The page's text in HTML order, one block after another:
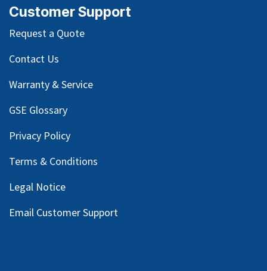
Customer Support
Request a Quote
Contact Us
Warranty & Service
GSE Glossary
Privacy Policy
Terms & Conditions
Legal Notice
Email Customer Support